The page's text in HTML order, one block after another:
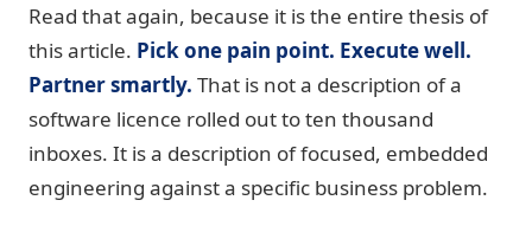
Read that again, because it is the entire thesis of
this article. Pick one pain point. Execute well.
Partner smartly. That is not a description of a
software licence rolled out to ten thousand
inboxes. It is a description of focused, embedded
engineering against a specific business problem.